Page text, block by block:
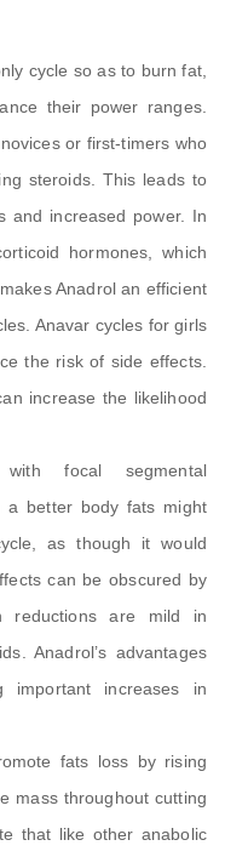
cycle so as to burn fat,
their power ranges.
or first-timers who
steroids. This leads to
and increased power. In
hormones, which
Anadrol an efficient
Anavar cycles for girls
the risk of side effects.
increase the likelihood
focal segmental
a better body fats might
as though it would
can be obscured by
reductions are mild in
Anadrol’s advantages
important increases in
fats loss by rising
mass throughout cutting
that like other anabolic